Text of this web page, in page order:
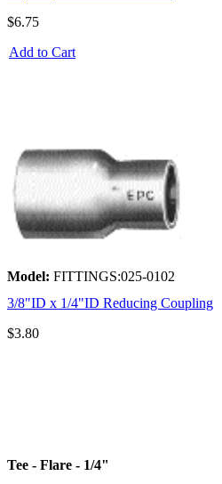
$6.75
Add to Cart
Model: FITTINGS:025-0102
3/8"ID x 1/4"ID Reducing Coupling
$3.80
Tee - Flare - 1/4"